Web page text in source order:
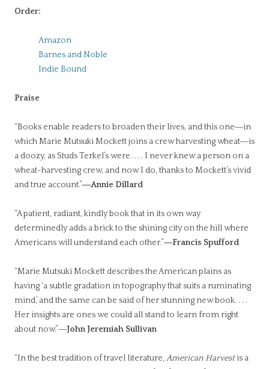
Order:
Amazon
Barnes and Noble
Indie Bound
Praise
“Books enable readers to broaden their lives, and this one―in
which Marie Mutsuki Mockett joins a crew harvesting wheat―is
a doozy, as Studs Terkel’s were. . . . I never knew a person on a
wheat-harvesting crew, and now I do, thanks to Mockett’s vivid
and true account.”―Annie Dillard
“A patient, radiant, kindly book that in its own way
determinedly adds a brick to the shining city on the hill where
Americans will understand each other.”―Francis Spufford
“Marie Mutsuki Mockett describes the American plains as
having ‘a subtle gradation in topography that suits a ruminating
mind,’ and the same can be said of her stunning new book. . . .
Her insights are ones we could all stand to learn from right
about now.”―John Jeremiah Sullivan
“In the best tradition of travel literature, American Harvestis a